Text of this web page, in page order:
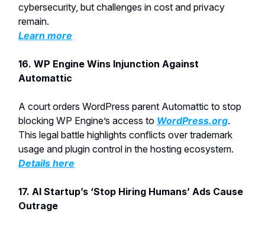
cybersecurity, but challenges in cost and privacy
remain.
Learn more
16. WP Engine Wins Injunction Against
Automattic
A court orders WordPress parent Automattic to stop
blocking WP Engine’s access to WordPress.org.
This legal battle highlights conflicts over trademark
usage and plugin control in the hosting ecosystem.
Details here
17. AI Startup’s ‘Stop Hiring Humans’ Ads Cause
Outrage